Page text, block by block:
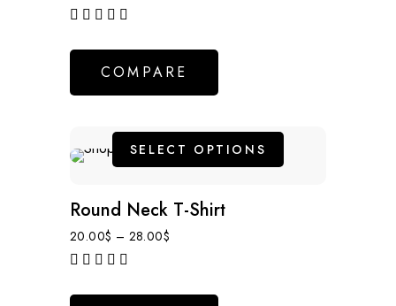
COMPARE
SELECT OPTIONS
Round Neck T-Shirt
20.00$ – 28.00$